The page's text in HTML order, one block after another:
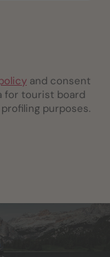
and consent
for tourist board
purposes.